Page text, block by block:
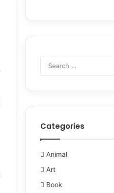
Categories
Animal
Art
Book